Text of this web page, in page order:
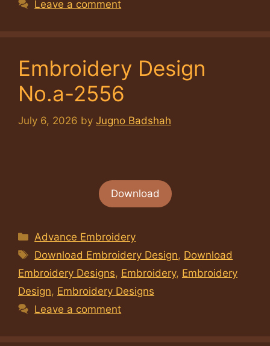
Leave a comment
Embroidery Design
No.a-2556
July 6, 2026 by Jugno Badshah
Download
Categories
Advance Embroidery
Tags
Download Embroidery Design, Download
Embroidery Designs, Embroidery, Embroidery
Design, Embroidery Designs
Leave a comment